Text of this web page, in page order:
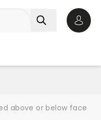
above or below face